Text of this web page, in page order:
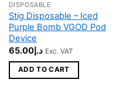
DISPOSABLE
Stig Disposable – Iced
Purple Bomb VGOD Pod
Device
د.إ65.00 Exc. VAT
ADD TO CART